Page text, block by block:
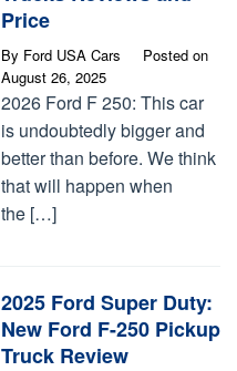
Price
By Ford USA Cars
Posted on
August 26, 2025
2026 Ford F 250: This car
is undoubtedly bigger and
better than before. We think
that will happen when
the […]
2025 Ford Super Duty:
New Ford F-250 Pickup
Truck Review